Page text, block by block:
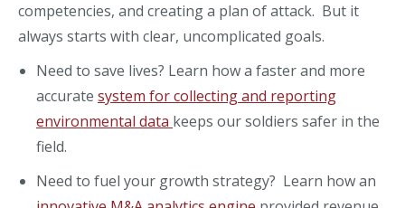
competencies, and creating a plan of attack. But it
always starts with clear, uncomplicated goals.
Need to save lives? Learn how a faster and more
accurate system for collecting and reporting
environmental data keeps our soldiers safer in the
field.
Need to fuel your growth strategy? Learn how an